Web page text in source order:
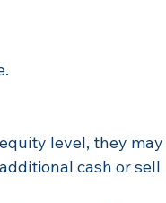
level, they may
cash or sell